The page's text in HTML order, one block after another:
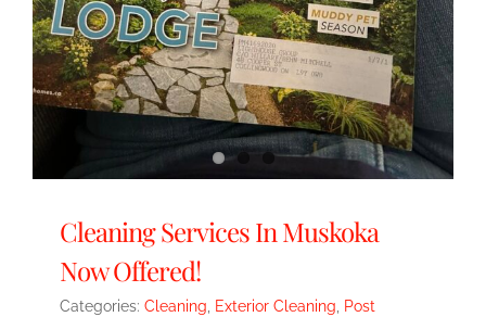
Cleaning Services In Muskoka
Now Offered!
Categories: Cleaning, Exterior Cleaning, Post